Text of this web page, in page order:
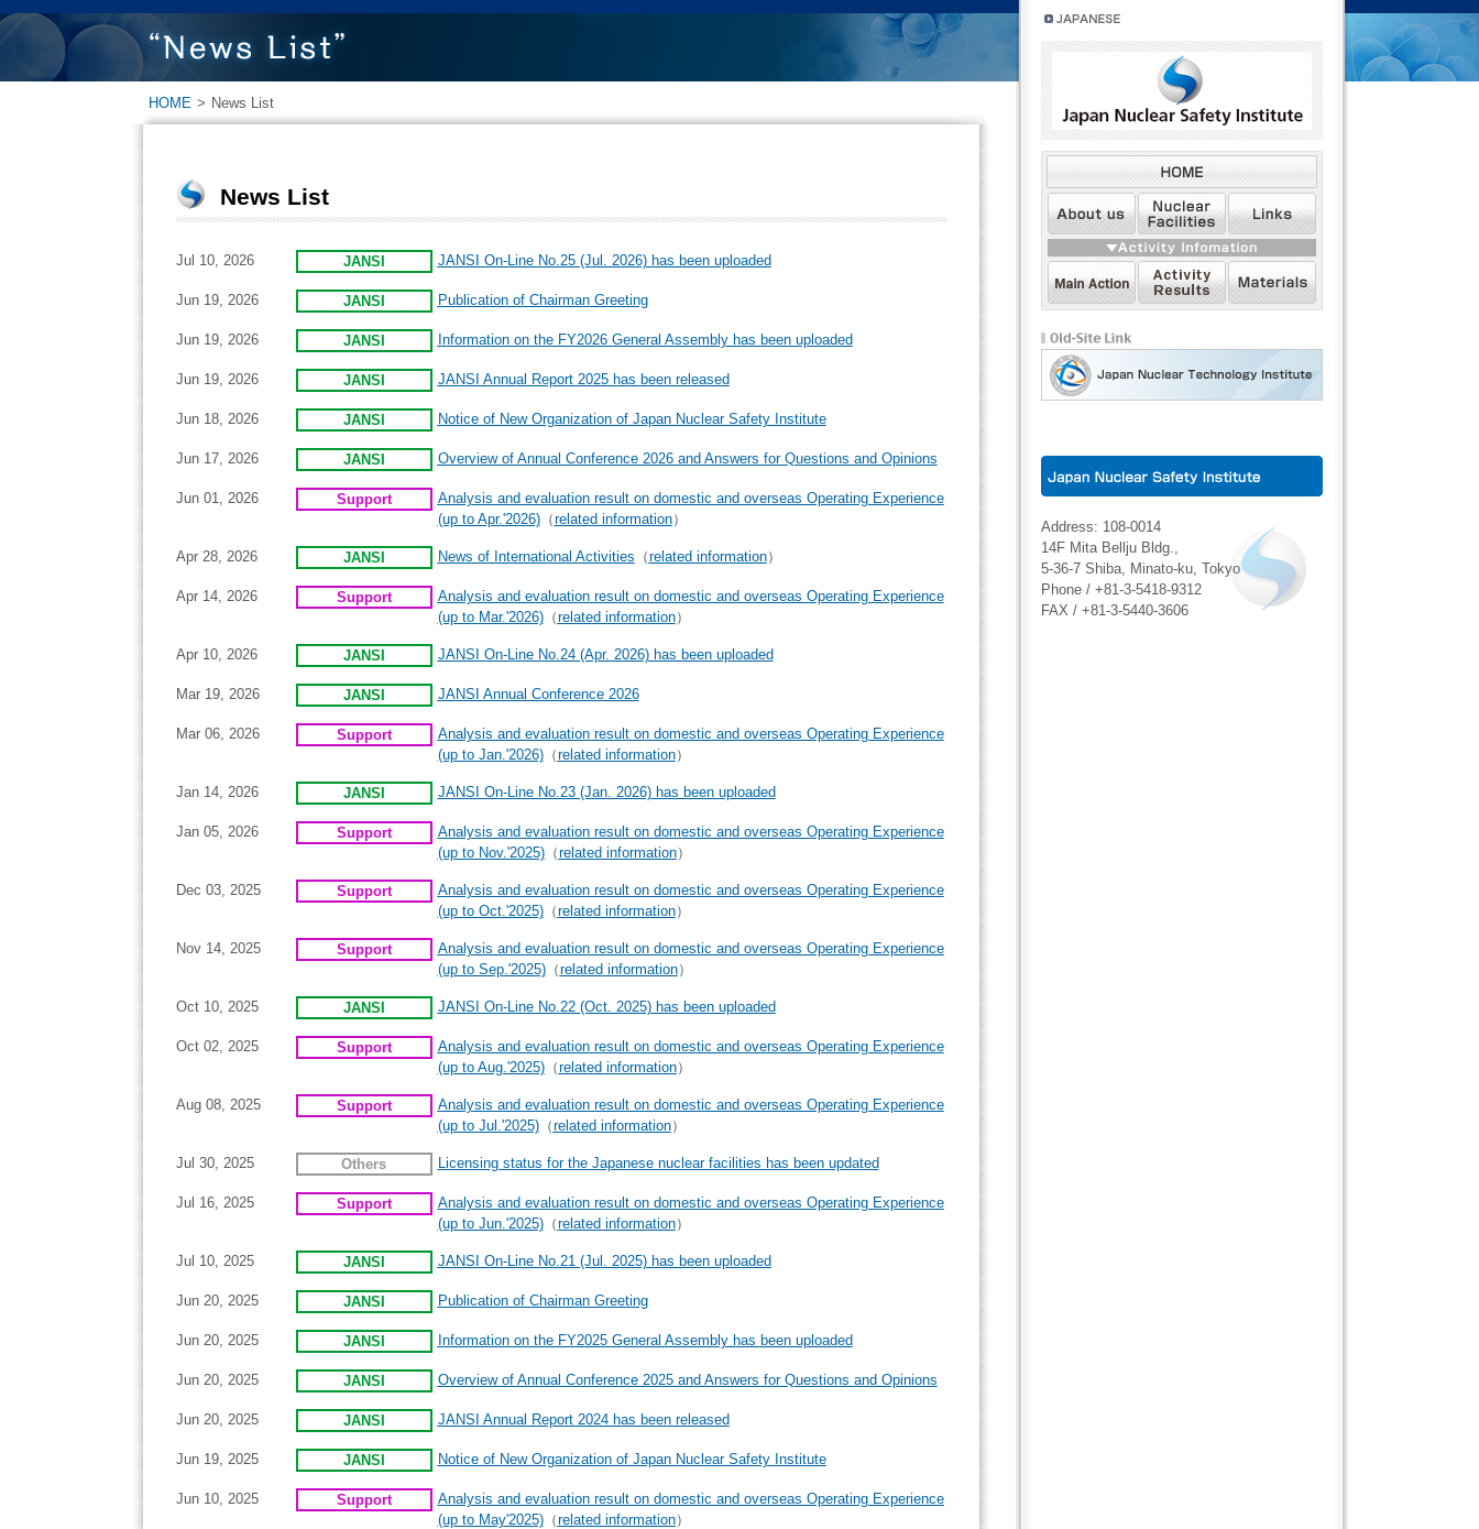
HOME > News List
News List
Jul 10, 2026 JANSI JANSI On-Line No.25 (Jul. 2026) has been uploaded
Jun 19, 2026 JANSI Publication of Chairman Greeting
Jun 19, 2026 JANSI Information on the FY2026 General Assembly has been uploaded
Jun 19, 2026 JANSI JANSI Annual Report 2025 has been released
Jun 18, 2026 JANSI Notice of New Organization of Japan Nuclear Safety Institute
Jun 17, 2026 JANSI Overview of Annual Conference 2026 and Answers for Questions and Opinions
Jun 01, 2026 Support
Analysis and evaluation result on domestic and overseas Operating Experience
(up to Apr.'2026)（related information）
Apr 28, 2026 JANSI News of International Activities （related information）
Apr 14, 2026 Support
Analysis and evaluation result on domestic and overseas Operating Experience
(up to Mar.'2026)（related information）
Apr 10, 2026 JANSI JANSI On-Line No.24 (Apr. 2026) has been uploaded
Mar 19, 2026 JANSI JANSI Annual Conference 2026
Mar 06, 2026 Support
Analysis and evaluation result on domestic and overseas Operating Experience
(up to Jan.'2026)（related information）
Jan 14, 2026 JANSI JANSI On-Line No.23 (Jan. 2026) has been uploaded
Jan 05, 2026 Support
Analysis and evaluation result on domestic and overseas Operating Experience
(up to Nov.'2025)（related information）
Dec 03, 2025 Support
Analysis and evaluation result on domestic and overseas Operating Experience
(up to Oct.'2025)（related information）
Nov 14, 2025 Support
Analysis and evaluation result on domestic and overseas Operating Experience
(up to Sep.'2025)（related information）
Oct 10, 2025 JANSI JANSI On-Line No.22 (Oct. 2025) has been uploaded
Oct 02, 2025 Support
Analysis and evaluation result on domestic and overseas Operating Experience
(up to Aug.'2025)（related information）
Aug 08, 2025 Support
Analysis and evaluation result on domestic and overseas Operating Experience
(up to Jul.'2025)（related information）
Jul 30, 2025 Others Licensing status for the Japanese nuclear facilities has been updated
Jul 16, 2025 Support
Analysis and evaluation result on domestic and overseas Operating Experience
(up to Jun.'2025)（related information）
Jul 10, 2025 JANSI JANSI On-Line No.21 (Jul. 2025) has been uploaded
Jun 20, 2025 JANSI Publication of Chairman Greeting
Jun 20, 2025 JANSI Information on the FY2025 General Assembly has been uploaded
Jun 20, 2025 JANSI Overview of Annual Conference 2025 and Answers for Questions and Opinions
Jun 20, 2025 JANSI JANSI Annual Report 2024 has been released
Jun 19, 2025 JANSI Notice of New Organization of Japan Nuclear Safety Institute
Jun 10, 2025 Support
Analysis and evaluation result on domestic and overseas Operating Experience
(up to May'2025)（related information）
Address: 108-0014
14F Mita Bellju Bldg.,
5-36-7 Shiba, Minato-ku, Tokyo
Phone / +81-3-5418-9312
FAX / +81-3-5440-3606